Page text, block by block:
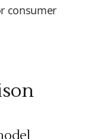
consumer